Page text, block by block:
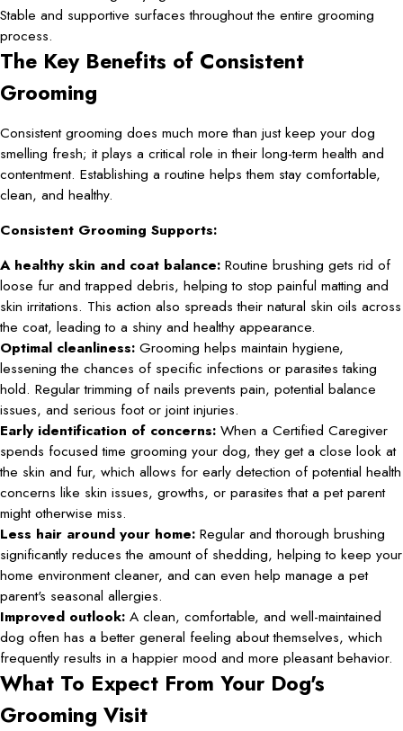
Stable and supportive surfaces throughout the entire grooming
process.
The Key Benefits of Consistent
Grooming
Consistent grooming does much more than just keep your dog
smelling fresh; it plays a critical role in their long-term health and
contentment. Establishing a routine helps them stay comfortable,
clean, and healthy.
Consistent Grooming Supports:
A healthy skin and coat balance: Routine brushing gets rid of
loose fur and trapped debris, helping to stop painful matting and
skin irritations. This action also spreads their natural skin oils across
the coat, leading to a shiny and healthy appearance.
Optimal cleanliness: Grooming helps maintain hygiene,
lessening the chances of specific infections or parasites taking
hold. Regular trimming of nails prevents pain, potential balance
issues, and serious foot or joint injuries.
Early identification of concerns: When a Certified Caregiver
spends focused time grooming your dog, they get a close look at
the skin and fur, which allows for early detection of potential health
concerns like skin issues, growths, or parasites that a pet parent
might otherwise miss.
Less hair around your home: Regular and thorough brushing
significantly reduces the amount of shedding, helping to keep your
home environment cleaner, and can even help manage a pet
parent's seasonal allergies.
Improved outlook: A clean, comfortable, and well-maintained
dog often has a better general feeling about themselves, which
frequently results in a happier mood and more pleasant behavior.
What To Expect From Your Dog's
Grooming Visit